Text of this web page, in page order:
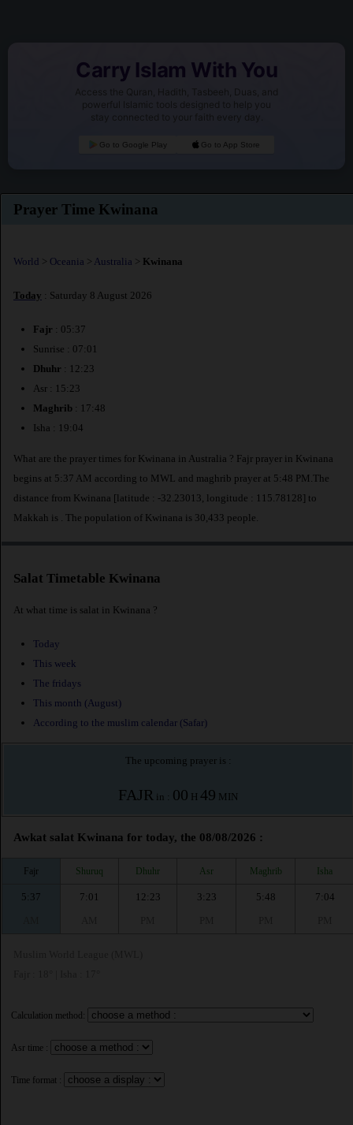
Carry Islam With You
Access the Quran, Hadith, Tasbeeh, Duas, and
powerful Islamic tools designed to help you
stay connected to your faith every day.
Go to Google Play Go to App Store
Prayer Time Kwinana
World > Oceania > Australia > Kwinana
Today : Saturday 8 August 2026
Fajr : 05:37
Sunrise : 07:01
Dhuhr : 12:23
Asr : 15:23
Maghrib : 17:48
Isha : 19:04
What are the prayer times for Kwinana in Australia ? Fajr prayer in Kwinana
begins at 5:37 AM according to MWL and maghrib prayer at 5:48 PM.The
distance from Kwinana [latitude : -32.23013, longitude : 115.78128] to
Makkah is
. The population of Kwinana is 30,433 people.
Salat Timetable Kwinana
At what time is salat in Kwinana ?
Today
This week
The fridays
This month (August)
According to the muslim calendar (Safar)
The upcoming prayer is :
FAJR in : 00 H 49 MIN
Awkat salat Kwinana for today, the 08/08/2026 :
Fajr Shuruq Dhuhr Asr Maghrib Isha
5:37
7:01
12:23
3:23
5:48
7:04
Calculation method:
Asr time :
Time format :